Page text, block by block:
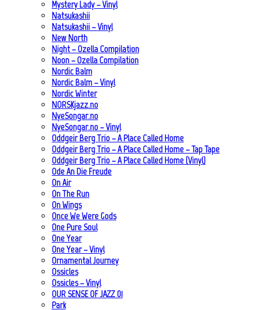
Mystery Lady – Vinyl
Natsukashii
Natsukashii – Vinyl
New North
Night – Ozella Compilation
Noon – Ozella Compilation
Nordic Balm
Nordic Balm – Vinyl
Nordic Winter
NORSKjazz.no
NyeSongar.no
NyeSongar.no – Vinyl
Oddgeir Berg Trio – A Place Called Home
Oddgeir Berg Trio – A Place Called Home – Tap Tape
Oddgeir Berg Trio – A Place Called Home (Vinyl)
Ode An Die Freude
On Air
On The Run
On Wings
Once We Were Gods
One Pure Soul
One Year
One Year – Vinyl
Ornamental Journey
Ossicles
Ossicles – Vinyl
OUR SENSE OF JAZZ_01
Park